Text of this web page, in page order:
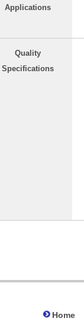
Applications
Quality
Specifications
Home